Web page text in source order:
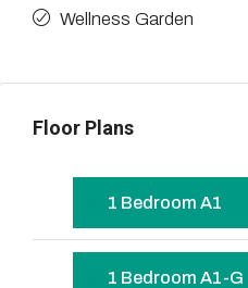
Wellness Garden
Floor Plans
1 Bedroom A1
1 Bedroom A1-G